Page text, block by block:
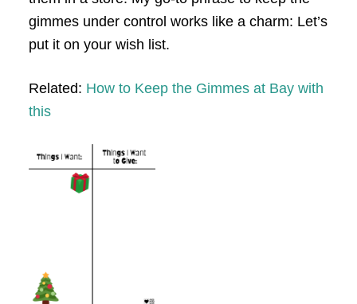
gimmes under control works like a charm: Let’s
put it on your wish list.
Related: How to Keep the Gimmes at Bay with
this